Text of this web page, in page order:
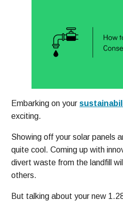
Embarking on your
exciting.
Showing off your solar panels
quite cool. Coming up with
divert waste from the landfill
others.
But talking about your new